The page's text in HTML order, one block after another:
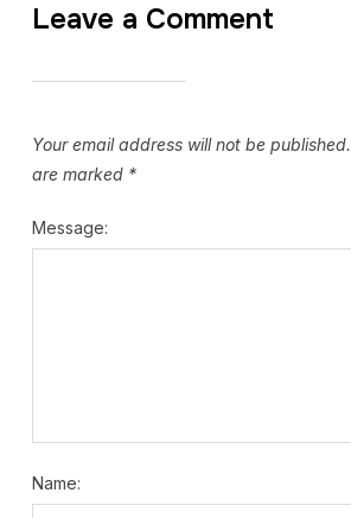
Leave a Comment
Your email address will not be published.
are marked *
Message:
Name: